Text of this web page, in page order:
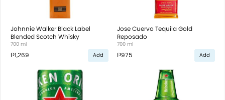
Johnnie Walker Black Label
Blended Scotch Whisky
700 ml
₱1,269 Add
Jose Cuervo Tequila Gold
Reposado
700 ml
₱975 Add